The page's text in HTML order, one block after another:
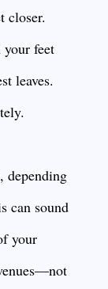
closer.
your feet
leaves.
depending
can sound
your